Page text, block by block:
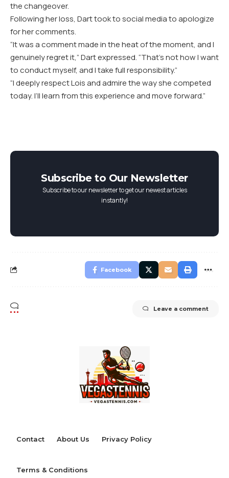
the changeover.
Following her loss, Dart took to social media to apologize
for her comments.
“It was a comment made in the heat of the moment, and I
genuinely regret it,” Dart expressed. “That’s not how I want
to conduct myself, and I take full responsibility.”
“I deeply respect Lois and admire the way she competed
today. I’ll learn from this experience and move forward.”
Subscribe to Our Newsletter
Subscribe to our newsletter to get our newest articles
instantly!
Facebook
Leave a comment
Contact About Us Privacy Policy
Terms & Conditions